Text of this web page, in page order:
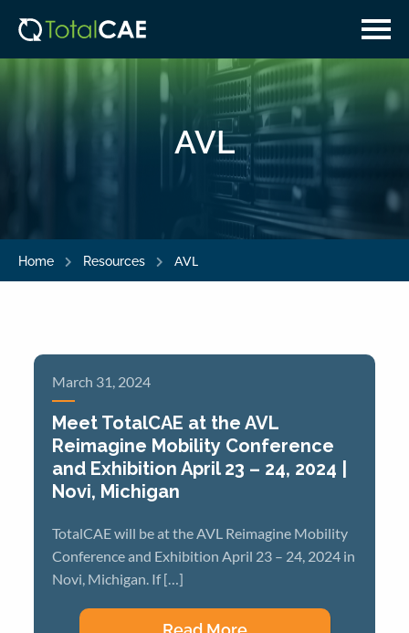
AVL
Home Resources AVL
March 31, 2024
Meet TotalCAE at the AVL
Reimagine Mobility Conference
and Exhibition April 23 – 24, 2024 |
Novi, Michigan
TotalCAE will be at the AVL Reimagine Mobility
Conference and Exhibition April 23 – 24, 2024 in
Novi, Michigan. If […]